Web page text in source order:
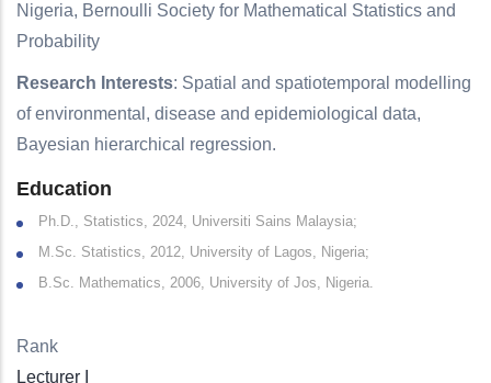
Nigeria, Bernoulli Society for Mathematical Statistics and
Probability
Research Interests: Spatial and spatiotemporal modelling
of environmental, disease and epidemiological data,
Bayesian hierarchical regression.
Education
Ph.D., Statistics, 2024, Universiti Sains Malaysia;
M.Sc. Statistics, 2012, University of Lagos, Nigeria;
B.Sc. Mathematics, 2006, University of Jos, Nigeria.
Rank
Lecturer I